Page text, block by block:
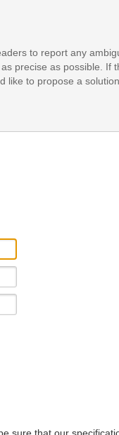
to report any
precise as possible. If
to propose a